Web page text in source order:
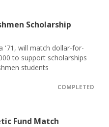
Scholarship
'71, will match dollar-for-
to support scholarships
students
COMPLETED
Fund Match